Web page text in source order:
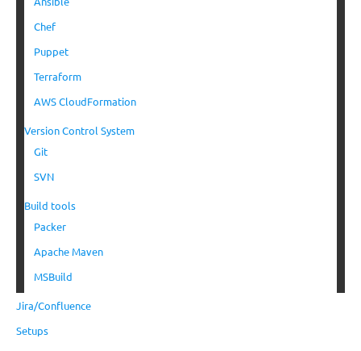
Chef
Puppet
Terraform
AWS CloudFormation
Version Control System
Git
SVN
Build tools
Packer
Apache Maven
MSBuild
Jira/Confluence
Setups